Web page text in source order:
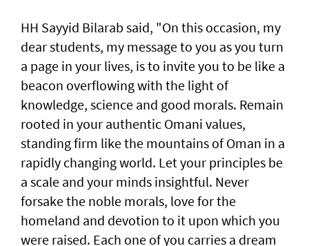
HH Sayyid Bilarab said, "On this occasion, my
dear students, my message to you as you turn
a page in your lives, is to invite you to be like a
beacon overflowing with the light of
knowledge, science and good morals. Remain
rooted in your authentic Omani values,
standing firm like the mountains of Oman in a
rapidly changing world. Let your principles be
a scale and your minds insightful. Never
forsake the noble morals, love for the
homeland and devotion to it upon which you
were raised. Each one of you carries a dream